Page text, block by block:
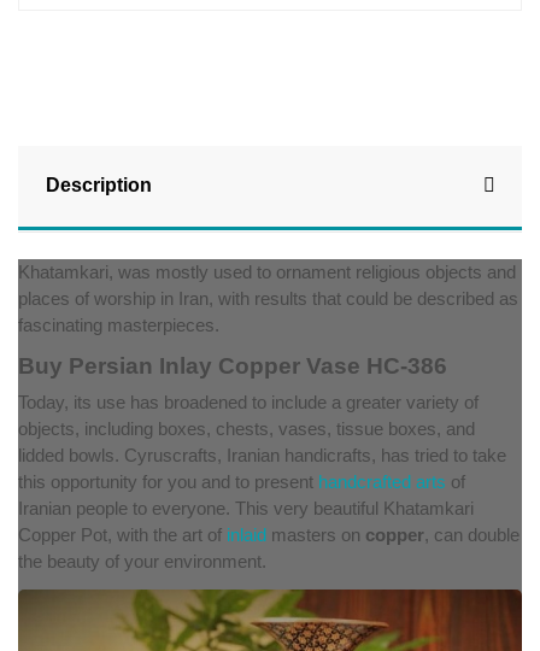
Description
Khatamkari, was mostly used to ornament religious objects and
places of worship in Iran, with results that could be described as
fascinating masterpieces.
Buy Persian Inlay Copper Vase HC-386
Today, its use has broadened to include a greater variety of
objects, including boxes, chests, vases, tissue boxes, and
lidded bowls. Cyruscrafts, Iranian handicrafts, has tried to take
this opportunity for you and to present handcrafted arts of
Iranian people to everyone. This very beautiful Khatamkari
Copper Pot, with the art of inlaid masters on copper, can double
the beauty of your environment.